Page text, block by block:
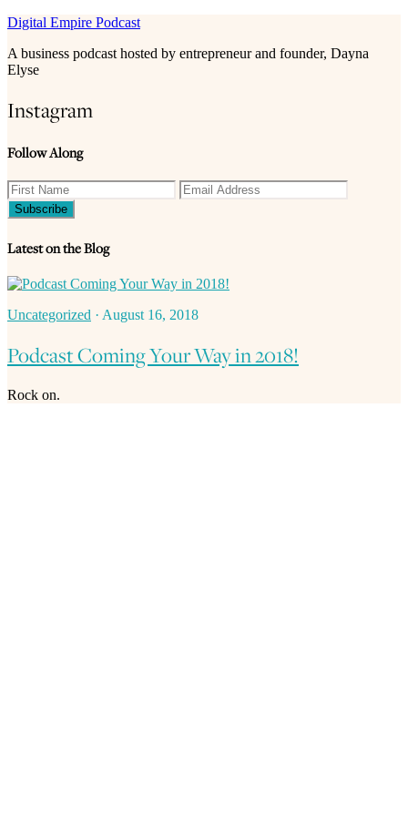
Digital Empire Podcast
A business podcast hosted by entrepreneur and founder, Dayna
Elyse
Instagram
Follow Along
Latest on the Blog
Uncategorized · August 16, 2018
Podcast Coming Your Way in 2018!
Rock on.